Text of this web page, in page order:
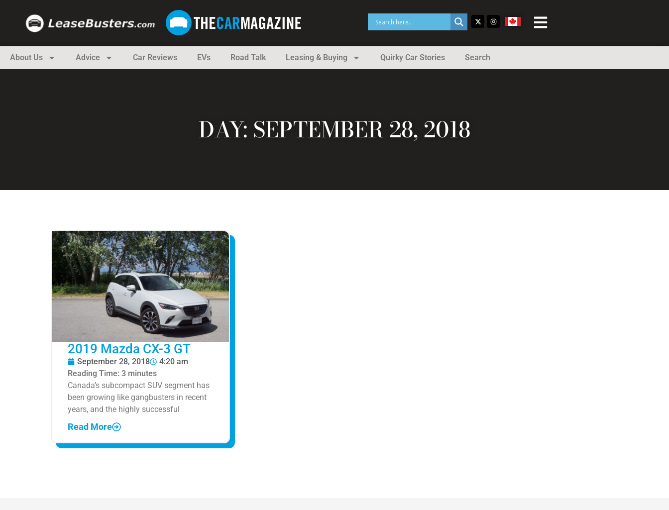
About Us Advice Car Reviews EVs Road Talk Leasing & Buying Quirky Car Stories Search
DAY: SEPTEMBER 28, 2018
2019 Mazda CX-3 GT
September 28, 2018
4:20 am
Reading Time: 3 minutes
Canada’s subcompact SUV segment has
been growing like gangbusters in recent
years, and the highly successful
Read More